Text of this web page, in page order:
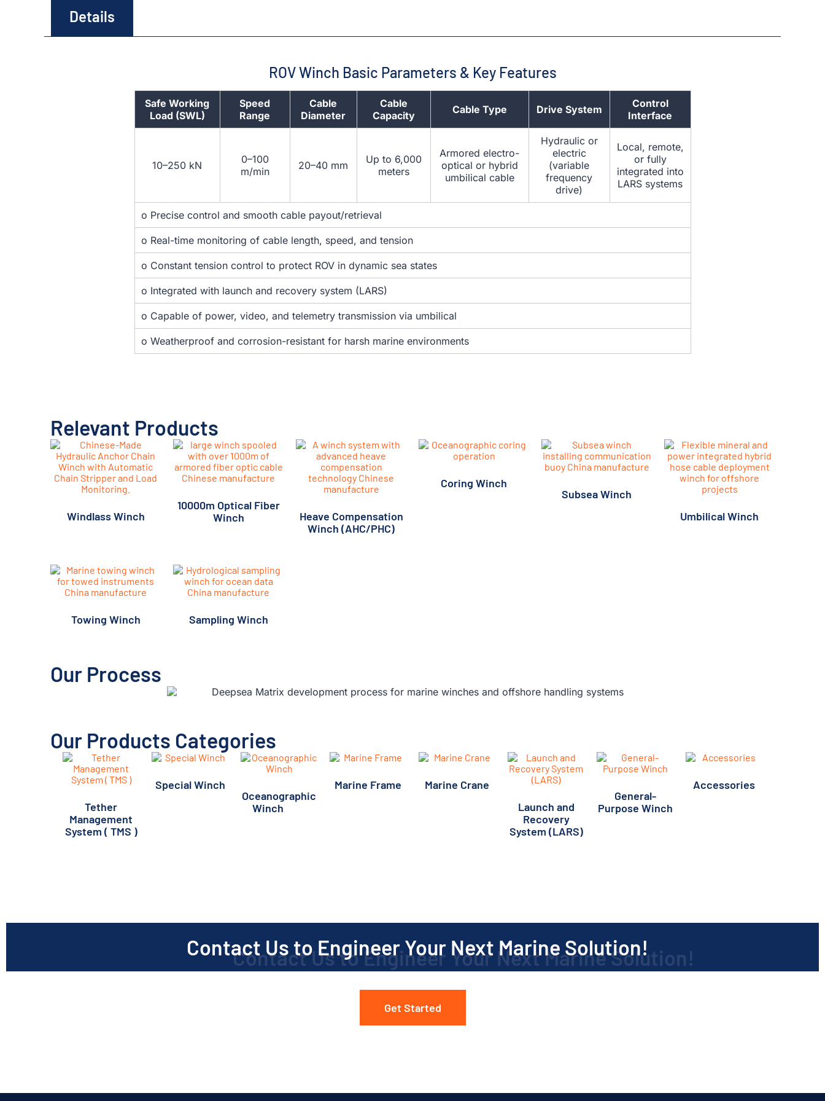
Details
ROV Winch Basic Parameters & Key Features
Safe Working
Load (SWL)
Speed
Range
Cable
Diameter
Cable
Capacity
Cable Type Drive System
Control
Interface
10–250 kN
0–100
m/min
20–40 mm
Up to 6,000
meters
Armored electro-
optical or hybrid
umbilical cable
Hydraulic or
electric
(variable
frequency
drive)
Local, remote,
or fully
integrated into
LARS systems
o Precise control and smooth cable payout/retrieval
o Real-time monitoring of cable length, speed, and tension
o Constant tension control to protect ROV in dynamic sea states
o Integrated with launch and recovery system (LARS)
o Capable of power, video, and telemetry transmission via umbilical
o Weatherproof and corrosion-resistant for harsh marine environments
Relevant Products
Windlass Winch
10000m Optical Fiber
Winch
Heave Compensation
Winch (AHC/PHC)
Coring Winch
Subsea Winch
Umbilical Winch
Towing Winch Sampling Winch
Our Process
Our Products Categories
Tether
Management
System ( TMS )
Special Winch
Oceanographic
Winch
Marine Frame
Marine Crane
Launch and
Recovery
System (LARS)
General-
Purpose Winch
Accessories
Contact Us to Engineer Your Next Marine Solution!
Get Started